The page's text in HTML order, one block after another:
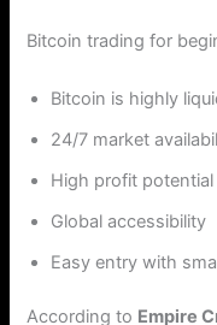
Bitcoin trading for
Bitcoin is highly
24/7 market
High profit potential
Global accessibility
Easy entry with
According to Empire